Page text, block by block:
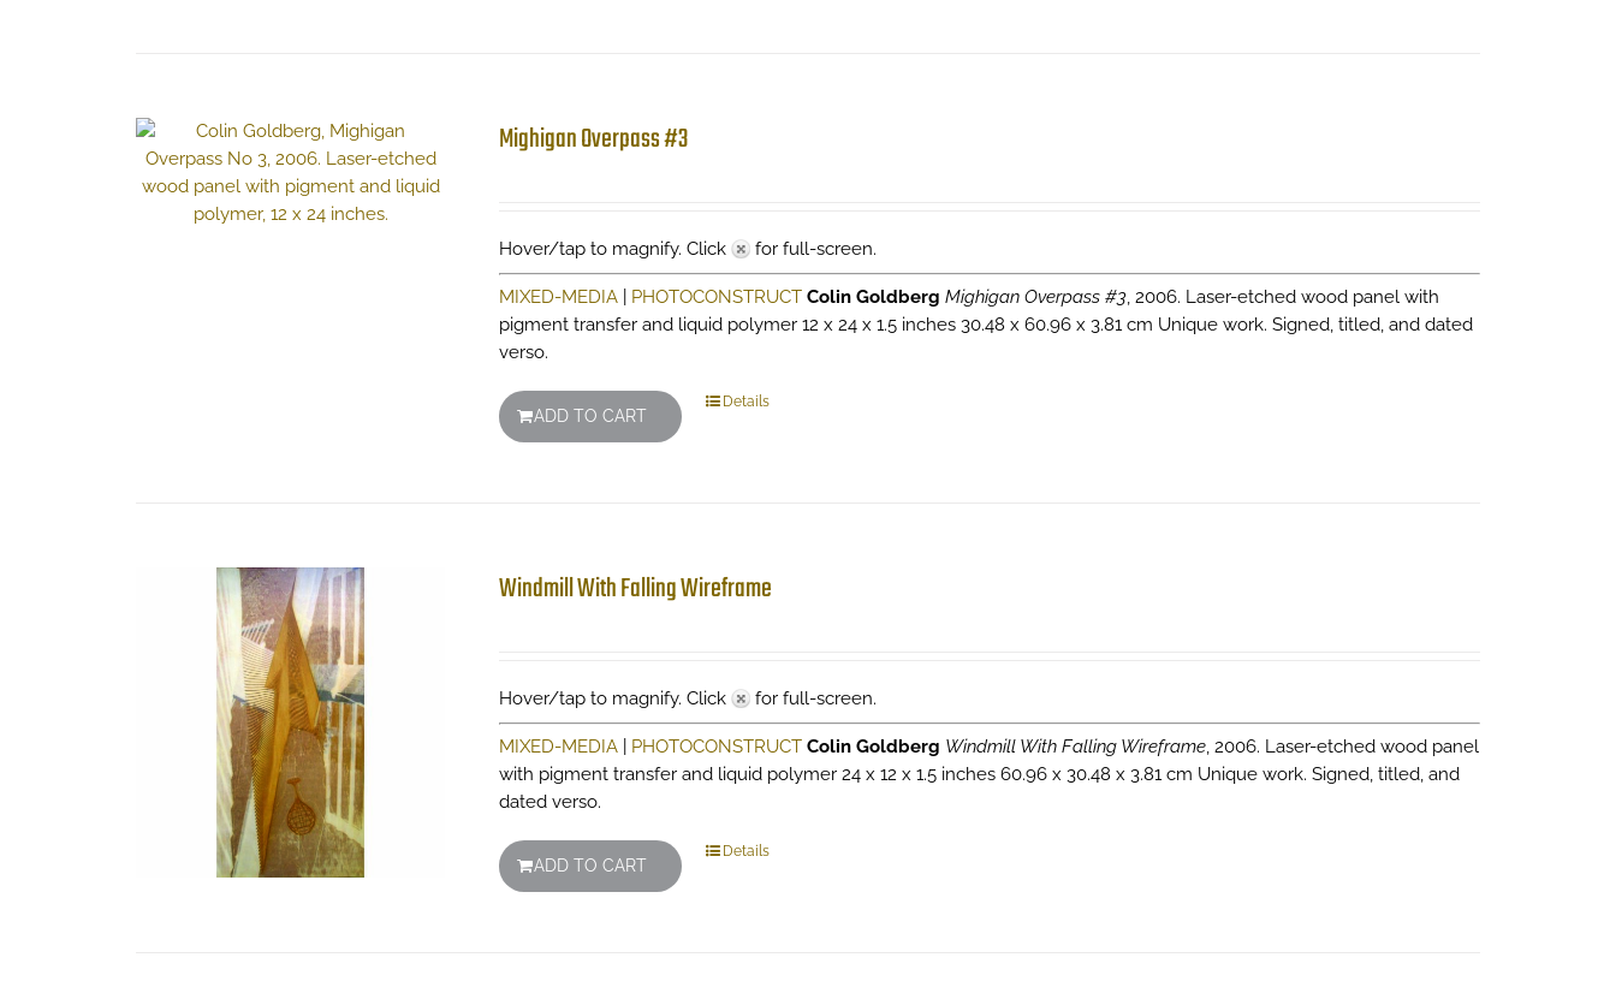
Mighigan Overpass #3
Hover/tap to magnify. Click for full-screen.
MIXED-MEDIA| PHOTOCONSTRUCT Colin Goldberg Mighigan Overpass #3, 2006. Laser-etched wood panel with
pigment transfer and liquid polymer 12 x 24 x 1.5 inches 30.48 x 60.96 x 3.81 cm Unique work. Signed, titled, and dated
verso.
ADD TO CART
Details
Windmill With Falling Wireframe
Hover/tap to magnify. Click for full-screen.
MIXED-MEDIA| PHOTOCONSTRUCT Colin Goldberg Windmill With Falling Wireframe, 2006. Laser-etched wood panel
with pigment transfer and liquid polymer 24 x 12 x 1.5 inches 60.96 x 30.48 x 3.81 cm Unique work. Signed, titled, and
dated verso.
ADD TO CART
Details